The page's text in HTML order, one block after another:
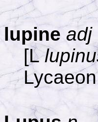
lupine adj
[L